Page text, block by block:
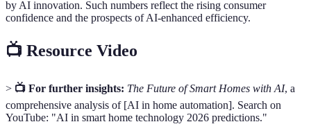
by AI innovation. Such numbers reflect the rising consumer
confidence and the prospects of AI-enhanced efficiency.
📺 Resource Video
> 📺 For further insights: The Future of Smart Homes with AI, a
comprehensive analysis of [AI in home automation]. Search on
YouTube: "AI in smart home technology 2026 predictions."